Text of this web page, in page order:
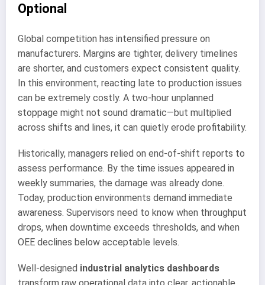
Optional
Global competition has intensified pressure on
manufacturers. Margins are tighter, delivery timelines
are shorter, and customers expect consistent quality.
In this environment, reacting late to production issues
can be extremely costly. A two-hour unplanned
stoppage might not sound dramatic—but multiplied
across shifts and lines, it can quietly erode profitability.
Historically, managers relied on end-of-shift reports to
assess performance. By the time issues appeared in
weekly summaries, the damage was already done.
Today, production environments demand immediate
awareness. Supervisors need to know when throughput
drops, when downtime exceeds thresholds, and when
OEE declines below acceptable levels.
Well-designed industrial analytics dashboards